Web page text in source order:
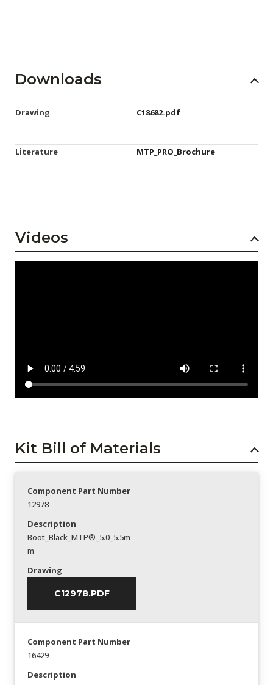
Downloads
Drawing C18682.pdf
Literature MTP_PRO_Brochure
Videos
Kit Bill of Materials
Component Part Number
12978
Description
Boot_Black_MTP®_5.0_5.5m
m
Drawing
C12978.PDF
Component Part Number
16429
Description